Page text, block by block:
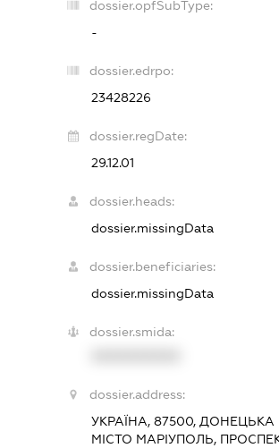
dossier.opfSubType:
-
dossier.edrpo:
23428226
dossier.regDate:
29.12.01
dossier.heads:
dossier.missingData
dossier.beneficiaries:
dossier.missingData
dossier.smida:
dossier.address:
УКРАЇНА, 87500, ДОНЕЦЬКА
МІСТО МАРІУПОЛЬ,